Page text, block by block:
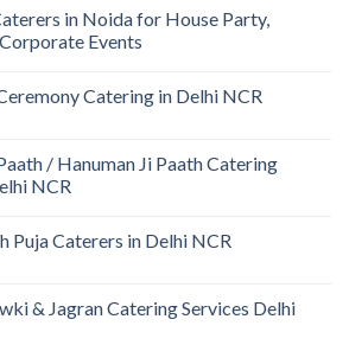
in Noida for House Party,
Events
Catering in Delhi NCR
/ Hanuman Ji Paath Catering
NCR
Puja Caterers in Delhi NCR
& Jagran Catering Services Delhi